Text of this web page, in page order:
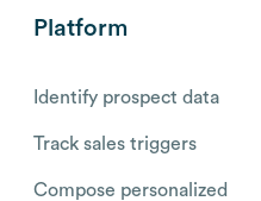
Platform
Identify prospect data
Track sales triggers
Compose personalized